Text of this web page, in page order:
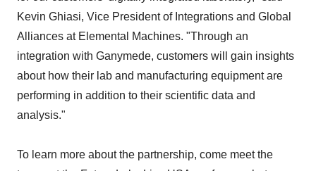
Kevin Ghiasi, Vice President of Integrations and Global
Alliances at Elemental Machines. "Through an
integration with Ganymede, customers will gain insights
about how their lab and manufacturing equipment are
performing in addition to their scientific data and
analysis."
To learn more about the partnership, come meet the